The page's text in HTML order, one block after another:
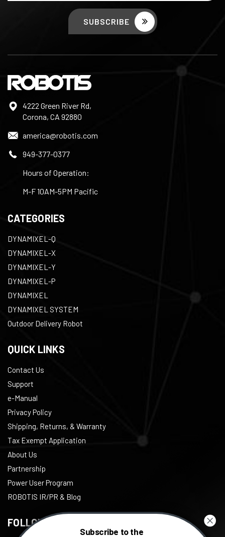
4222 Green River Rd,
Corona, CA 92880
america@robotis.com
949-377-0377
Hours of Operation:
M-F 10AM-5PM Pacific
CATEGORIES
DYNAMIXEL-Q
DYNAMIXEL-X
DYNAMIXEL-Y
DYNAMIXEL-P
DYNAMIXEL
DYNAMIXEL SYSTEM
Outdoor Delivery Robot
QUICK LINKS
Contact Us
Support
e-Manual
Privacy Policy
Shipping, Returns, & Warranty
Tax Exempt Application
About Us
Partnership
Power User Program
ROBOTIS IR/PR & Blog
FOLLOW US
Subscribe to the